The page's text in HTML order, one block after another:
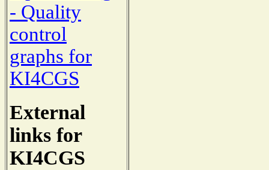
- Quality
control
graphs for
KI4CGS
External
links for
KI4CGS